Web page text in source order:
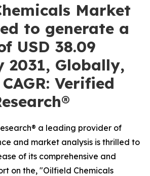
Market
to generate a
USD 38.09
2031, Globally,
Verified
a leading provider of
and market analysis is thrilled to
of its comprehensive and
on the, "Oilfield Chemicals